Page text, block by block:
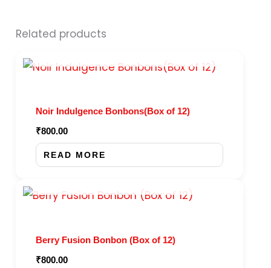
Related products
Noir Indulgence Bonbons(Box of 12)
₹800.00
READ MORE
Berry Fusion Bonbon (Box of 12)
₹800.00